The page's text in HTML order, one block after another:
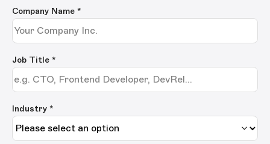
Company Name *
Job Title *
Industry *